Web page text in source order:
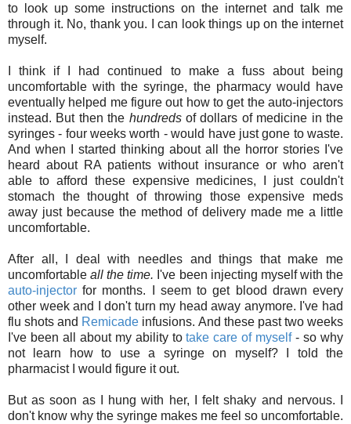
to look up some instructions on the internet and talk me
through it. No, thank you. I can look things up on the internet
myself.
I think if I had continued to make a fuss about being
uncomfortable with the syringe, the pharmacy would have
eventually helped me figure out how to get the auto-injectors
instead. But then the hundredsof dollars of medicine in the
syringes - four weeks worth - would have just gone to waste.
And when I started thinking about all the horror stories I've
heard about RA patients without insurance or who aren't
able to afford these expensive medicines, I just couldn't
stomach the thought of throwing those expensive meds
away just because the method of delivery made me a little
uncomfortable.
After all, I deal with needles and things that make me
uncomfortableall the time. I've been injecting myself with the
auto-injector for months. I seem to get blood drawn every
other week and I don't turn my head away anymore. I've had
flu shots and Remicade infusions. And these past two weeks
I've been all about my ability totake care of myself- so why
not learn how to use a syringe on myself? I told the
pharmacist I would figure it out.
But as soon as I hung with her, I felt shaky and nervous. I
don't know why the syringe makes me feel so uncomfortable.